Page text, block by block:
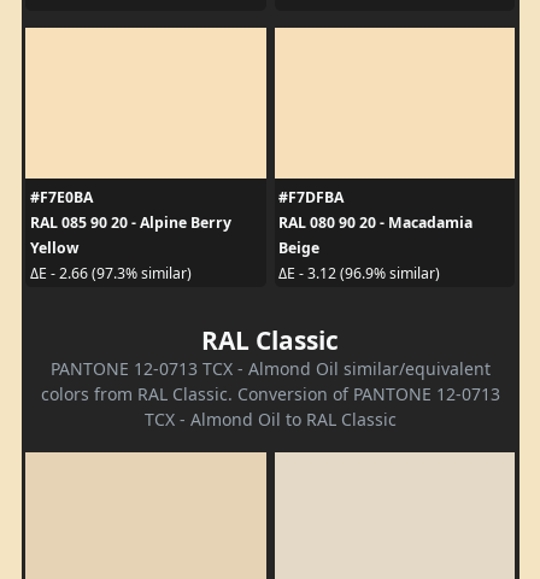
#F7E0BA
RAL 085 90 20 - Alpine Berry
Yellow
ΔE - 2.66 (97.3% similar)
#F7DFBA
RAL 080 90 20 - Macadamia
Beige
ΔE - 3.12 (96.9% similar)
RAL Classic
PANTONE 12-0713 TCX - Almond Oil similar/equivalent
colors from RAL Classic. Conversion of PANTONE 12-0713
TCX - Almond Oil to RAL Classic